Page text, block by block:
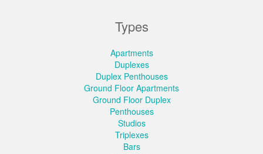
Types
Apartments
Duplexes
Duplex Penthouses
Ground Floor Apartments
Ground Floor Duplex
Penthouses
Studios
Triplexes
Bars